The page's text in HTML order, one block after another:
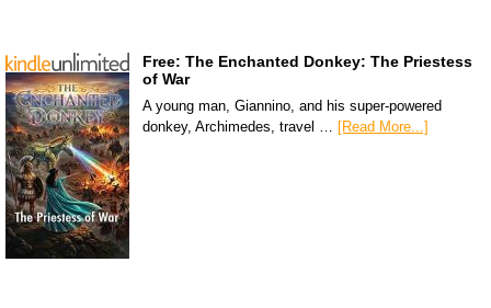
Free: The Enchanted Donkey: The Priestess
of War
A young man, Giannino, and his super-powered
donkey, Archimedes, travel … [Read More...]